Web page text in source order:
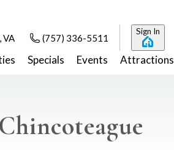
VA (757) 336-5511
Sign In
Specials Events Attractions